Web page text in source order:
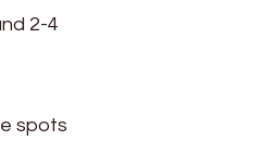
2-4
spots